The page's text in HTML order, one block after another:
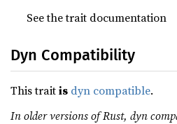
See the trait documentation
Dyn Compatibility
This traitis dyn compatible.
In older versions of Rust, dyn